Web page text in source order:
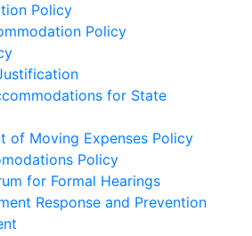
Policy
Policy
for State
of Moving Expenses Policy
Policy
for Formal Hearings
Response and Prevention